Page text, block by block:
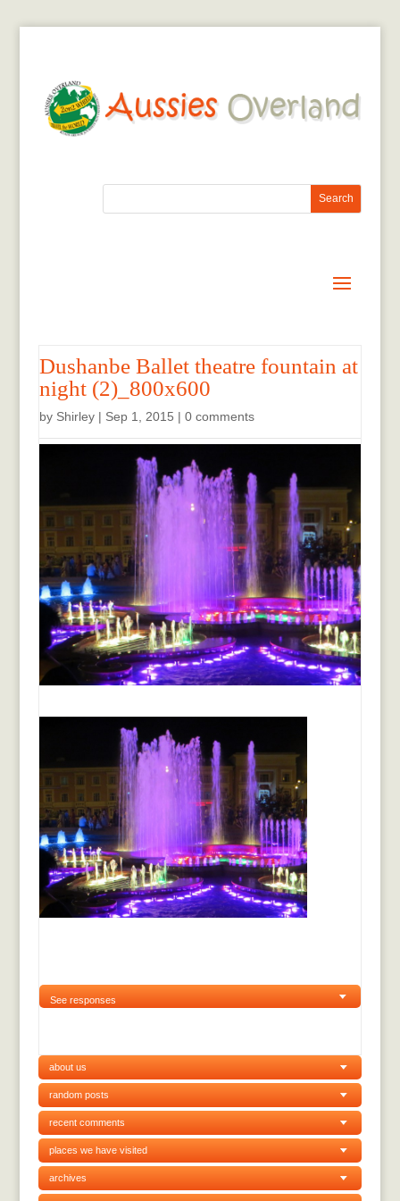
Dushanbe Ballet theatre fountain at
night (2)_800x600
by Shirley| Sep 1, 2015 | 0 comments
See responses
about us
random posts
recent comments
places we have visited
archives